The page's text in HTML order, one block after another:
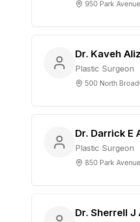
950 Park
Dr. Kaveh
Plastic Surgeon
500 North
Dr. Darrick E
Plastic Surgeon
850 Park
Dr. Sherrell J